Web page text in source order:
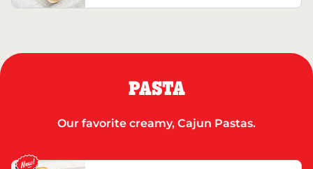
PASTA
Our favorite creamy, Cajun Pastas.